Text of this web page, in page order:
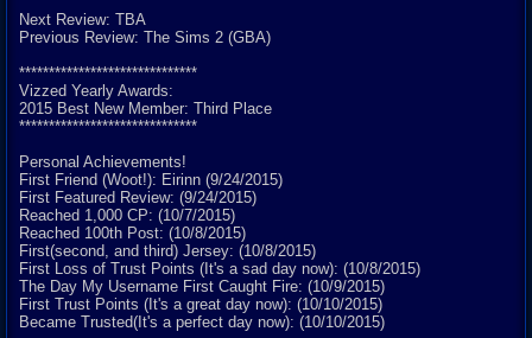
Next Review: TBA
Previous Review: The Sims 2 (GBA)
******************************
Vizzed Yearly Awards:
2015 Best New Member: Third Place
******************************
Personal Achievements!
First Friend (Woot!): Eirinn (9/24/2015)
First Featured Review: (9/24/2015)
Reached 1,000 CP: (10/7/2015)
Reached 100th Post: (10/8/2015)
First(second, and third) Jersey: (10/8/2015)
First Loss of Trust Points (It's a sad day now): (10/8/2015)
The Day My Username First Caught Fire: (10/9/2015)
First Trust Points (It's a great day now): (10/10/2015)
Became Trusted(It's a perfect day now): (10/10/2015)